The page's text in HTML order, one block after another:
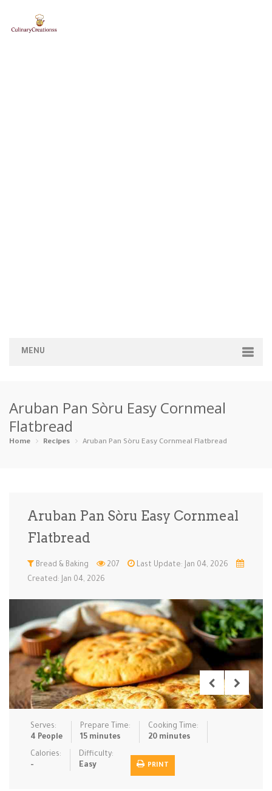
MENU
Categories
Appetizers Beverages … Bread & Ba… Breakfast
Ice Cream … Instant Po…
Low Carb Low Sugar … Lunch Main Cours…
Pasta Pies & Tar… Pizza Quick & Ea…
Rice Dishe… Salads Sauces & C… Side Dishe…
Slow Cooke… Snacks Soups Steaming &…
Vegan & ve…
Aruban Pan Sòru Easy Cornmeal
Flatbread
Home Recipes Aruban Pan Sòru Easy Cornmeal Flatbread
Aruban Pan Sòru Easy Cornmeal
Flatbread
Bread & Baking 207
Last Update: Jan 04, 2026
Created: Jan 04, 2026
Serves:
4 People
Prepare Time:
15 minutes
Cooking Time:
20 minutes
Calories:
-
Difficulty:
Easy
PRINT